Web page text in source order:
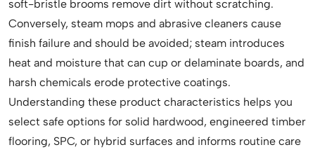
soft-bristle brooms remove dirt without scratching.
Conversely, steam mops and abrasive cleaners cause
finish failure and should be avoided; steam introduces
heat and moisture that can cup or delaminate boards, and
harsh chemicals erode protective coatings.
Understanding these product characteristics helps you
select safe options for solid hardwood, engineered timber
flooring, SPC, or hybrid surfaces and informs routine care